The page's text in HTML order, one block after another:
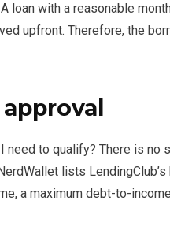
loan with a reasonable
upfront. Therefore, the
to qualify? There is no
lists
a maximum debt-to-